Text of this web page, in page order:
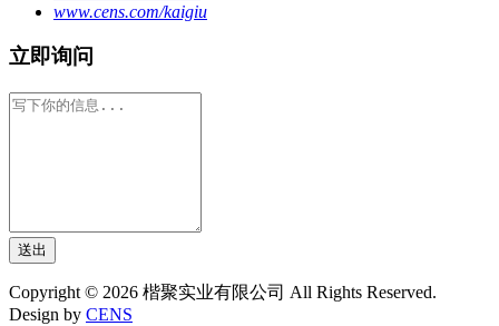
www.cens.com/kaigiu
立即询问
送出
Copyright © 2026 楷聚实业有限公司 All Rights Reserved.
Design by CENS